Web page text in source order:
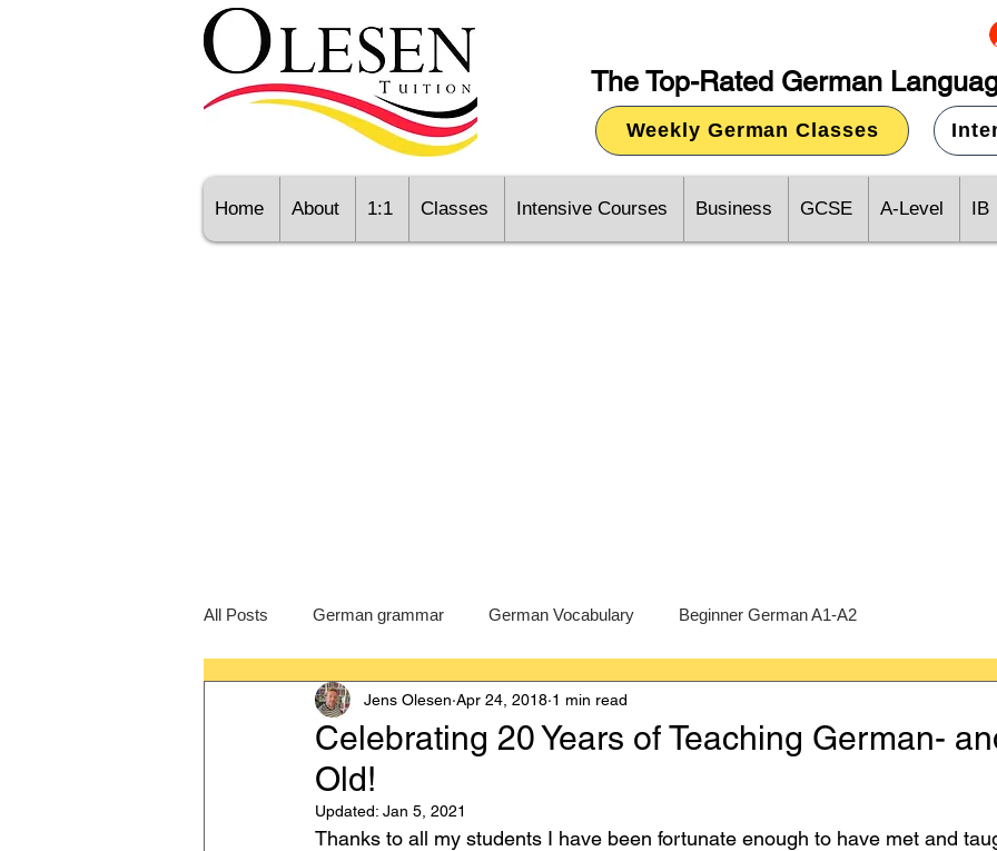
The Top-Rated German
Weekly German Classes
Home About 1:1 Classes Intensive Courses Business GCSE A-Level IB
All Posts German grammar German Vocabulary Beginner German A1-A2
Language Learning GCSE German A-Level German
IB German German exam
Celebrating 20 Years of Teaching German-
Old!
Jens Olesen Apr 24, 2018 1 min read
Updated: Jan 5, 2021
Thanks to all my students I have been fortunate enough to have met and